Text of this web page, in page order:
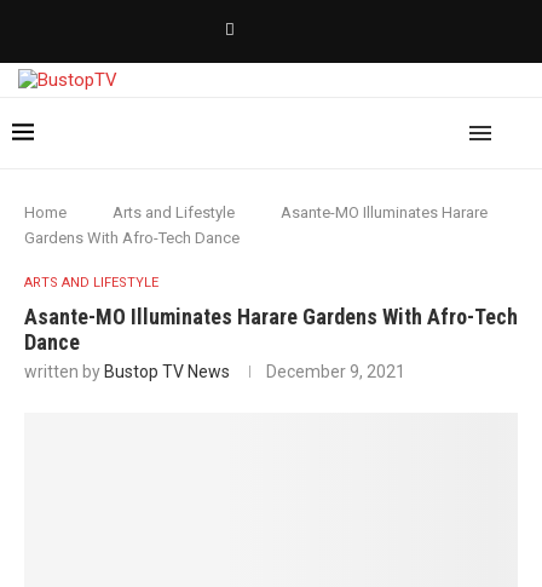
Home Arts and Lifestyle
Asante-MO Illuminates Harare
Gardens With Afro-Tech Dance
ARTS AND LIFESTYLE
Asante-MO Illuminates Harare Gardens With Afro-Tech
Dance
written by Bustop TV News December 9, 2021